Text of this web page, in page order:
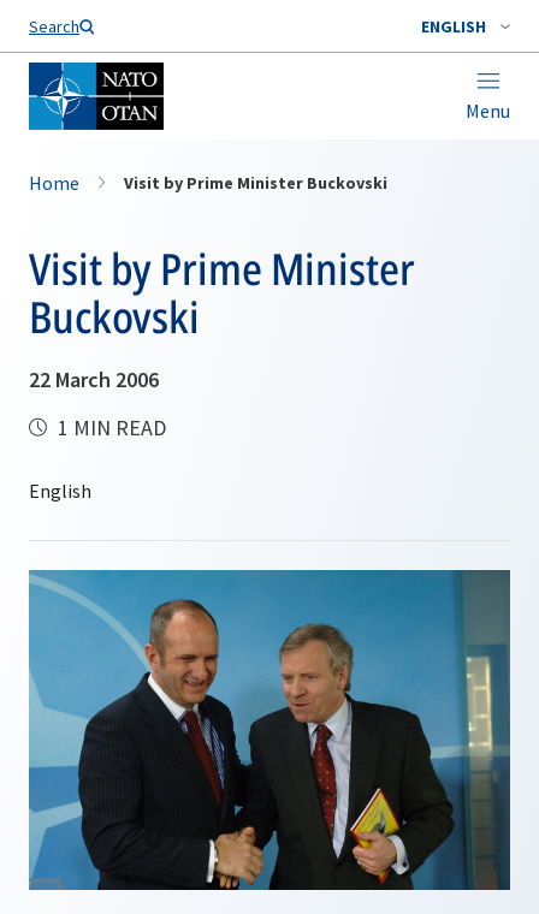
Search ENGLISH
Menu
Home Visit by Prime Minister Buckovski
Visit by Prime Minister
Buckovski
22 March 2006
1 MIN READ